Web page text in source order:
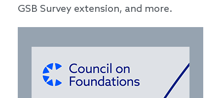
GSB Survey extension, and more.